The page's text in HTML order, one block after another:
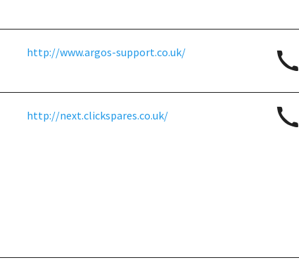
http://www.argos-support.co.uk/
http://next.clickspares.co.uk/